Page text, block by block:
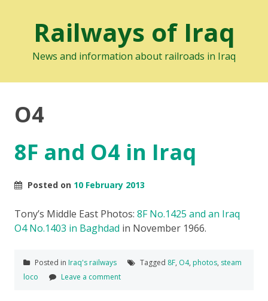
Railways of Iraq
News and information about railroads in Iraq
O4
8F and O4 in Iraq
Posted on 10 February 2013
Tony’s Middle East Photos: 8F No.1425 and an Iraq
O4 No.1403 in Baghdad in November 1966.
Posted in Iraq's railways Tagged 8F, O4, photos, steam
loco
Leave a comment